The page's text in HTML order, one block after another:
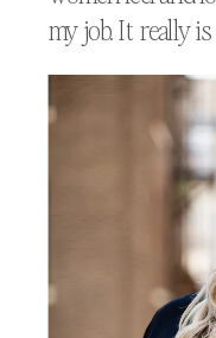
my job. It really